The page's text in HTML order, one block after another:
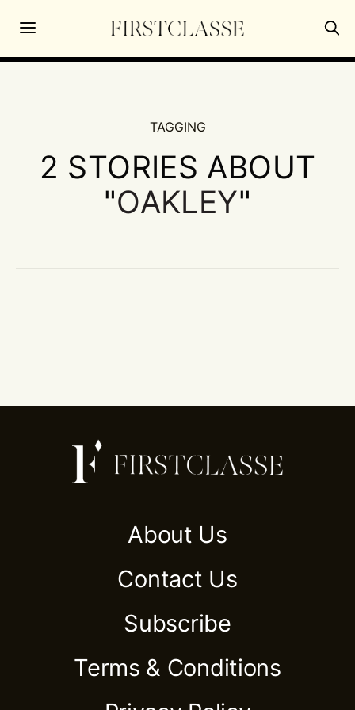
TAGGING
2 STORIES ABOUT
"OAKLEY"
About Us
Contact Us
Subscribe
Terms & Conditions